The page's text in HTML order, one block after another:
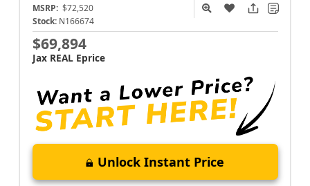
MSRP: $72,520
Stock: N166674
$69,894
Jax REAL Eprice
Unlock Instant Price